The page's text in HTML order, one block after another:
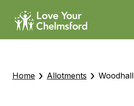
Home › Allotments › Woodhall